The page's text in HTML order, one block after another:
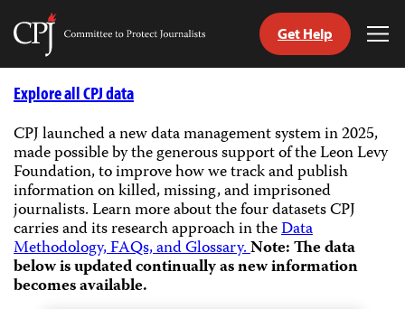
Skip
Committee
Journalists
Get Help
Explore all CPJ data
CPJ launched a new data management system in 2025,
made possible by the generous support of the Leon Levy
Foundation, to improve how we track and publish
information on killed, missing, and imprisoned
journalists.Learn more about the four datasets CPJ
carries and its research approach in theData
Methodology, FAQs, and Glossary.Note: The data
below is updated continually as new information
becomes available.